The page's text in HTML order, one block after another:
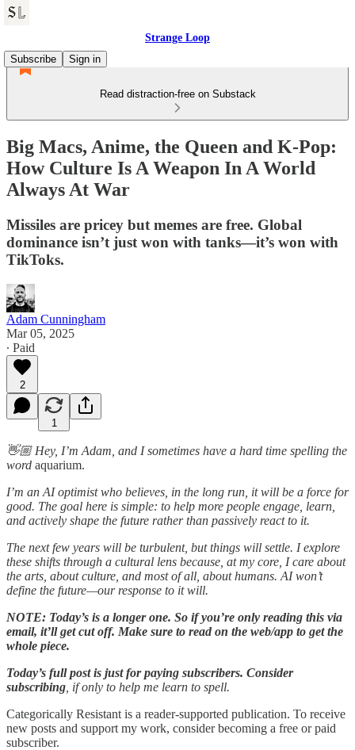
Strange Loop
Subscribe
Sign in
Read distraction-free on Substack
Big Macs, Anime, the Queen and K-Pop:
How Culture Is A Weapon In A World
Always At War
Missiles are pricey but memes are free. Global
dominance isn’t just won with tanks—it’s won with
TikToks.
Adam Cunningham
Mar 05, 2025
∙ Paid
2
1
👋🏼 Hey, I’m Adam, and I sometimes have a hard time spelling the
word aquarium.
I’m an AI optimist who believes, in the long run, it will be a force for
good. The goal here is simple: to help more people engage, learn,
and actively shape the future rather than passively react to it.
The next few years will be turbulent, but things will settle. I explore
these shifts through a cultural lens because, at my core, I care about
the arts, about culture, and most of all, about humans. AI won’t
define the future—our response to it will.
NOTE: Today’s is a longer one. So if you’re only reading this via
email, it’ll get cut off. Make sure to read on the web/app to get the
whole piece.
Today’s full post is just for paying subscribers. Consider
subscribing , if only to help me learn to spell.
Categorically Resistant is a reader-supported publication. To receive
new posts and support my work, consider becoming a free or paid
subscriber.